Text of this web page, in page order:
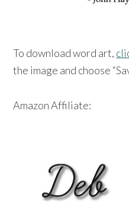
To download word art,
the image and choose
Amazon Affiliate: